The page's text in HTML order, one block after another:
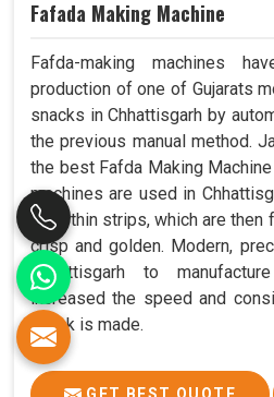
Fafada Making Machine
Fafda-making machines
production of one of Gujarats
snacks in Chhattisgarh by
the previous manual method.
the best Fafda Making
machines are used in
long, thin strips, which are then
crisp and golden. Modern,
Chhattisgarh to
increased the speed and
snack is made.
GET BEST QUOTE